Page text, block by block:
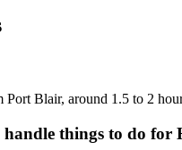
Blair, around 1.5 to 2
things to do for